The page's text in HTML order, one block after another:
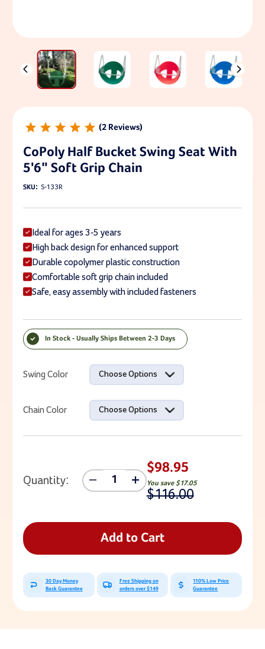
2
CoPoly Half Bucket Swing Seat With
5'6" Soft Grip Chain
SKU: S-133R
Ideal for ages 3-5 years
High back design for enhanced support
Durable copolymer plastic construction
Comfortable soft grip chain included
Safe, easy assembly with included fasteners
In Stock - Usually Ships Between 2-3 Days
Swing Color Choose Options
Chain Color Choose Options
Quantity:
Decrease
Quantity
Half
Bucket
Swing
Seat
5'6"
Soft
Grip
Increase
Quantity
Half
Bucket
Swing
Seat
5'6"
Soft
Grip
$98.95
You save $17.05
$116.00
Add to Cart
30 Day Money
Back Guarantee
Free Shipping on
orders over $149
110% Low Price
Guarantee